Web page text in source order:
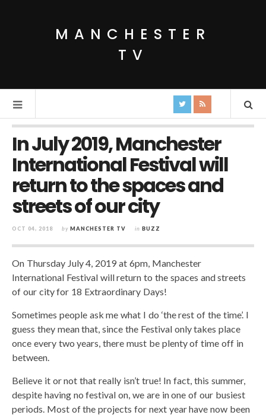
MANCHESTER
TV
In July 2019, Manchester
International Festival will
return to the spaces and
streets of our city
OCT 04, 2018 by MANCHESTER TV in BUZZ
On Thursday July 4, 2019 at 6pm, Manchester
International Festival will return to the spaces and streets
of our city for 18 Extraordinary Days!
Sometimes people ask me what I do ‘the rest of the time’. I
guess they mean that, since the Festival only takes place
once every two years, there must be plenty of time off in
between.
Believe it or not that really isn’t true! In fact, this summer,
despite having no festival on, we are in one of our busiest
periods. Most of the projects for next year have now been